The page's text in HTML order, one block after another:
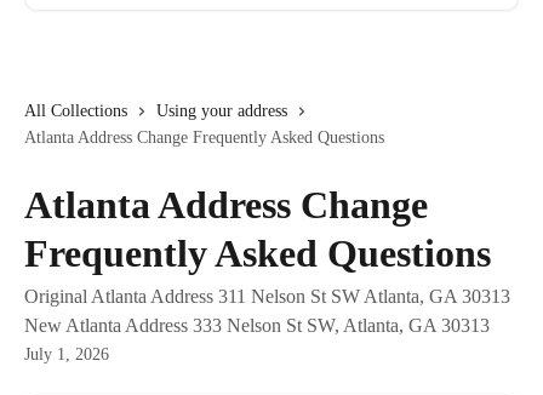
All Collections
Using your address
Atlanta Address Change Frequently Asked Questions
Atlanta Address Change
Frequently Asked Questions
Original Atlanta Address 311 Nelson St SW Atlanta, GA 30313
New Atlanta Address 333 Nelson St SW, Atlanta, GA 30313
July 1, 2026